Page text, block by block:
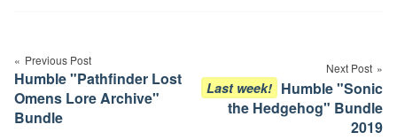
navigation
Previous Post
Humble "Pathfinder Lost
Omens Lore Archive"
Bundle
Next Post
Last week! Humble "Sonic
the Hedgehog" Bundle
2019